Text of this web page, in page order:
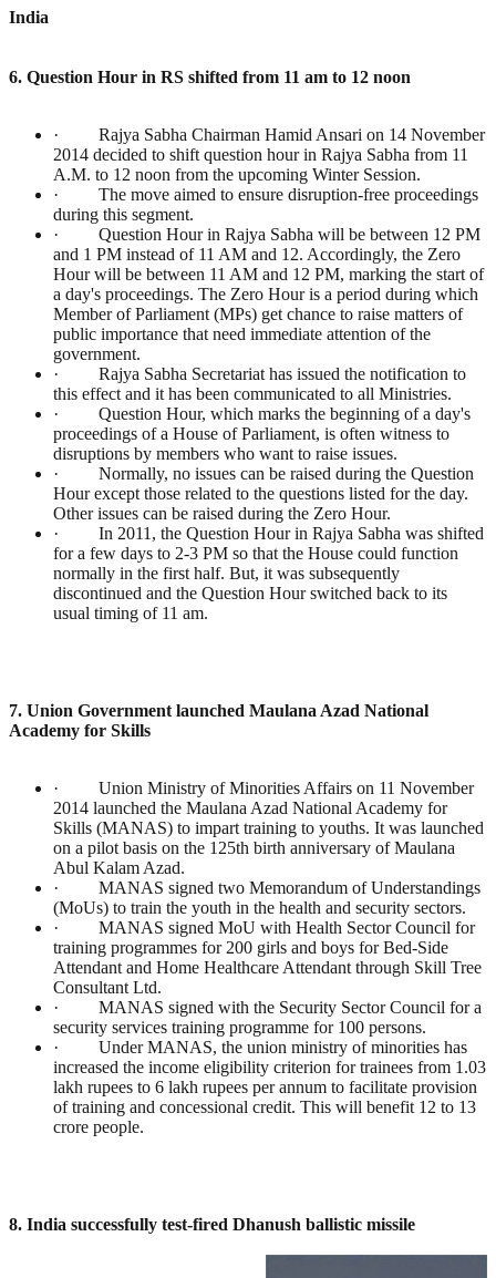
India
6. Question Hour in RS shifted from 11 am to 12 noon
· Rajya Sabha Chairman Hamid Ansari on 14 November
2014 decided to shift question hour in Rajya Sabha from 11
A.M. to 12 noon from the upcoming Winter Session.
· The move aimed to ensure disruption-free proceedings
during this segment.
· Question Hour in Rajya Sabha will be between 12 PM
and 1 PM instead of 11 AM and 12. Accordingly, the Zero
Hour will be between 11 AM and 12 PM, marking the start of
a day's proceedings. The Zero Hour is a period during which
Member of Parliament (MPs) get chance to raise matters of
public importance that need immediate attention of the
government.
· Rajya Sabha Secretariat has issued the notification to
this effect and it has been communicated to all Ministries.
· Question Hour, which marks the beginning of a day's
proceedings of a House of Parliament, is often witness to
disruptions by members who want to raise issues.
· Normally, no issues can be raised during the Question
Hour except those related to the questions listed for the day.
Other issues can be raised during the Zero Hour.
· In 2011, the Question Hour in Rajya Sabha was shifted
for a few days to 2-3 PM so that the House could function
normally in the first half. But, it was subsequently
discontinued and the Question Hour switched back to its
usual timing of 11 am.
7. Union Government launched Maulana Azad National
Academy for Skills
· Union Ministry of Minorities Affairs on 11 November
2014 launched the Maulana Azad National Academy for
Skills (MANAS) to impart training to youths. It was launched
on a pilot basis on the 125th birth anniversary of Maulana
Abul Kalam Azad.
· MANAS signed two Memorandum of Understandings
(MoUs) to train the youth in the health and security sectors.
· MANAS signed MoU with Health Sector Council for
training programmes for 200 girls and boys for Bed-Side
Attendant and Home Healthcare Attendant through Skill Tree
Consultant Ltd.
· MANAS signed with the Security Sector Council for a
security services training programme for 100 persons.
· Under MANAS, the union ministry of minorities has
increased the income eligibility criterion for trainees from 1.03
lakh rupees to 6 lakh rupees per annum to facilitate provision
of training and concessional credit. This will benefit 12 to 13
crore people.
8. India successfully test-fired Dhanush ballistic missile